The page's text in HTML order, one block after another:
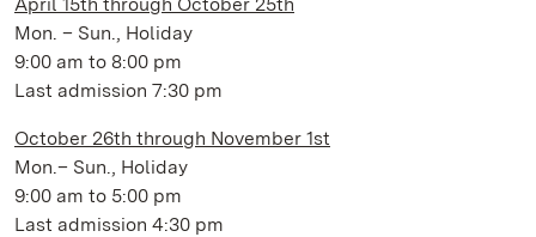
Mon. – Sun., Holiday
9:00 am to 8:00 pm
Last admission 7:30 pm
October 26th through November 1st
Mon.– Sun., Holiday
9:00 am to 5:00 pm
Last admission 4:30 pm